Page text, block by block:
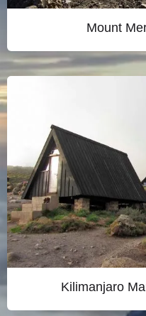
Mount
Kilimanjaro